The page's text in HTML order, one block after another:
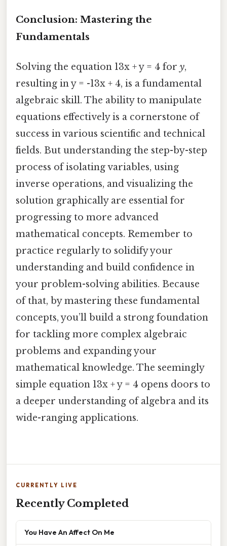
Conclusion: Mastering the
Fundamentals
Solving the equation 13x + y = 4 for y,
resulting in y = -13x + 4, is a fundamental
algebraic skill. The ability to manipulate
equations effectively is a cornerstone of
success in various scientific and technical
fields. But understanding the step-by-step
process of isolating variables, using
inverse operations, and visualizing the
solution graphically are essential for
progressing to more advanced
mathematical concepts. Remember to
practice regularly to solidify your
understanding and build confidence in
your problem-solving abilities. Because
of that, by mastering these fundamental
concepts, you’ll build a strong foundation
for tackling more complex algebraic
problems and expanding your
mathematical knowledge. The seemingly
simple equation 13x + y = 4 opens doors to
a deeper understanding of algebra and its
wide-ranging applications.
CURRENTLY LIVE
Recently Completed
You Have An Affect On Me